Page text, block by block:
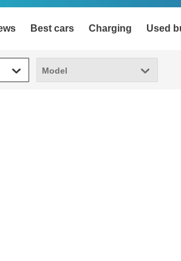
Best cars Charging Used
Model
Model